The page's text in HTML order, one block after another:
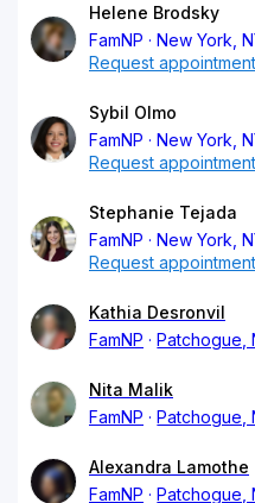
Helene Brodsky
FamNP
New York,
Request appointment
Sybil Olmo
FamNP
New York,
Request appointment
Stephanie Tejada
FamNP
New York,
Request appointment
Kathia Desronvil
FamNP
Patchogue,
Nita Malik
FamNP
Patchogue,
Alexandra Lamothe
FamNP
Patchogue,